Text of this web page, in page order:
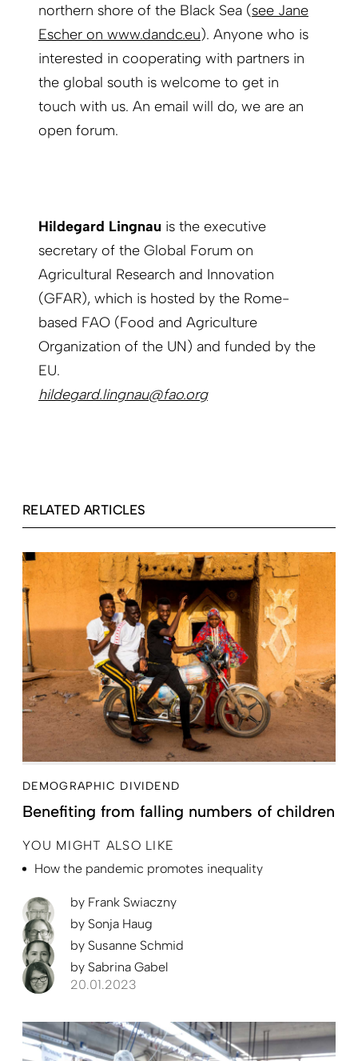
northern shore of the Black Sea (see Jane
Escher on www.dandc.eu). Anyone who is
interested in cooperating with partners in
the global south is welcome to get in
touch with us. An email will do, we are an
open forum.
Hildegard Lingnau is the executive
secretary of the Global Forum on
Agricultural Research and Innovation
(GFAR), which is hosted by the Rome-
based FAO (Food and Agriculture
Organization of the UN) and funded by the
EU.
hildegard.lingnau@fao.org
RELATED ARTICLES
DEMOGRAPHIC DIVIDEND
Benefiting from falling numbers of children
YOU MIGHT ALSO LIKE
How the pandemic promotes inequality
by Frank Swiaczny
by Sonja Haug
by Susanne Schmid
by Sabrina Gabel
20.01.2023